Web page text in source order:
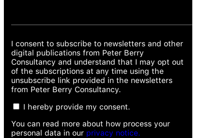
I consent to subscribe to newsletters and other
digital publications from Peter Berry
Consultancy and understand that I may opt out
of the subscriptions at any time using the
unsubscribe link provided in the newsletters
from Peter Berry Consultancy.
I hereby provide my consent.
You can read more about how process your
personal data in our privacy notice.